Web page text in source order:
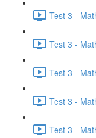
Test 3 -
Test 3 -
Test 3 -
Test 3 -
Test 3 -